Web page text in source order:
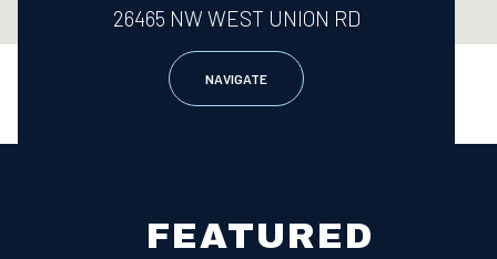
26465 NW WEST UNION RD
NAVIGATE
FEATURED